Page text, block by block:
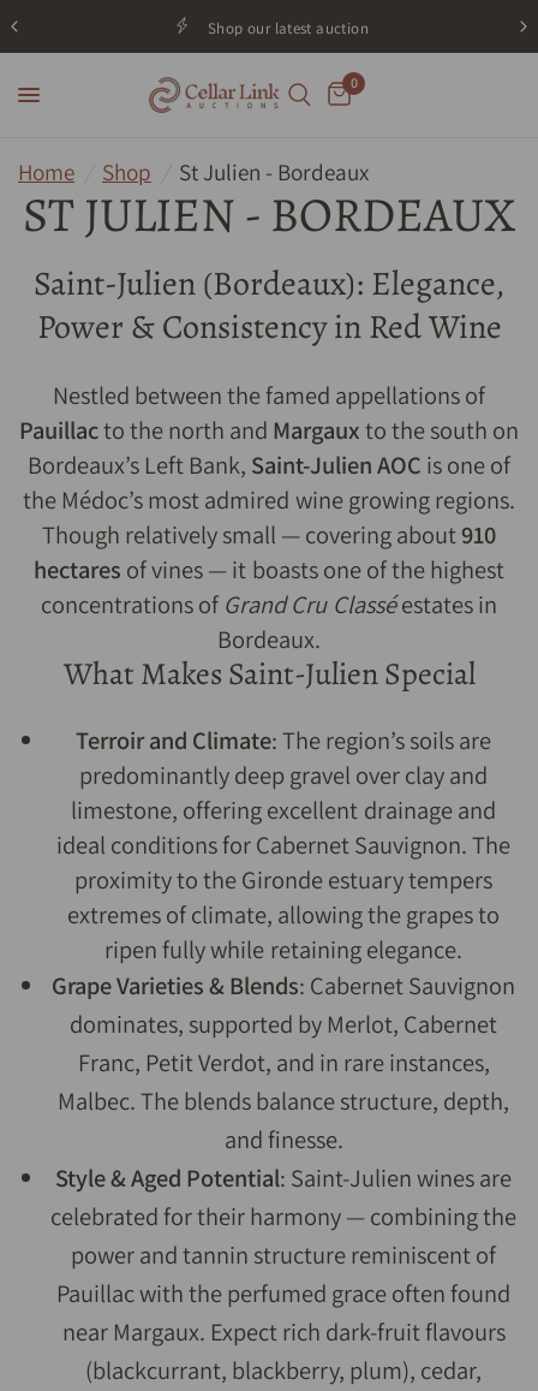
Shop our latest auction
0
Home Shop St Julien - Bordeaux
ST JULIEN - BORDEAUX
Saint-Julien (Bordeaux): Elegance,
Power & Consistency in Red Wine
Nestled between the famed appellations of
Pauillacto the north and Margauxto the south on
Bordeaux’s Left Bank, Saint-Julien AOC is one of
the Médoc’s most admired wine growing regions.
Though relatively small — covering about910
hectares of vines — it boasts one of the highest
concentrations of Grand Cru Classéestates in
Bordeaux.
What Makes Saint-Julien Special
Terroir and Climate: The region’s soils are
predominantly deep gravel over clay and
limestone, offering excellent drainage and
ideal conditions for Cabernet Sauvignon. The
proximity to the Gironde estuary tempers
extremes of climate, allowing the grapes to
ripen fully while retaining elegance.
Grape Varieties & Blends: Cabernet Sauvignon
dominates, supported by Merlot, Cabernet
Franc, Petit Verdot, and in rare instances,
Malbec. The blends balance structure, depth,
and finesse.
Style & Aged Potential: Saint-Julien wines are
celebrated for their harmony — combining the
power and tannin structure reminiscent of
Pauillac with the perfumed grace often found
near Margaux. Expect rich dark-fruit flavours
(blackcurrant, blackberry, plum), cedar,